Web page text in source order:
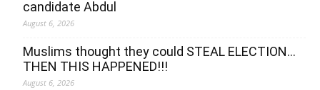
candidate Abdul
August 6, 2026
Muslims thought they could STEAL ELECTION…
THEN THIS HAPPENED!!!
August 6, 2026